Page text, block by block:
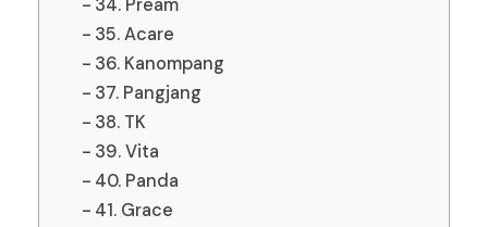
34. Pream
35. Acare
36. Kanompang
37. Pangjang
38. TK
39. Vita
40. Panda
41. Grace